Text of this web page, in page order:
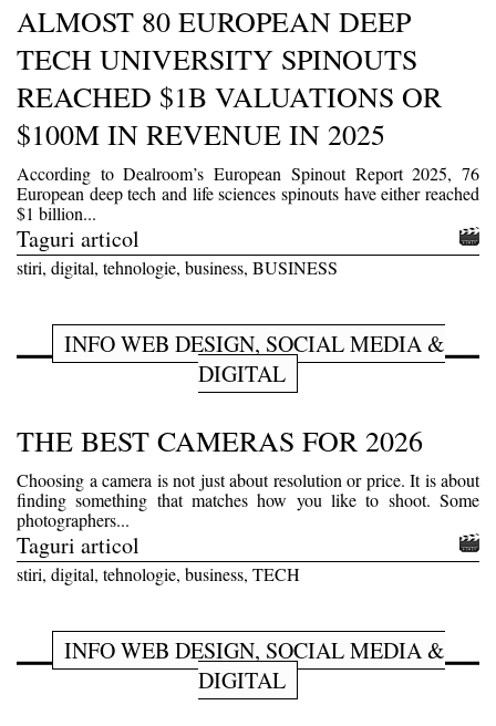
ALMOST 80 EUROPEAN DEEP
TECH UNIVERSITY SPINOUTS
REACHED $1B VALUATIONS OR
$100M IN REVENUE IN 2025
According to Dealroom’s European Spinout Report 2025, 76
European deep tech and life sciences spinouts have either reached
$1 billion...
Taguri articol
stiri, digital, tehnologie, business, BUSINESS
INFO WEB DESIGN, SOCIAL MEDIA &
DIGITAL
THE BEST CAMERAS FOR 2026
Choosing a camera is not just about resolution or price. It is about
finding something that matches how you like to shoot. Some
photographers...
Taguri articol
stiri, digital, tehnologie, business, TECH
INFO WEB DESIGN, SOCIAL MEDIA &
DIGITAL